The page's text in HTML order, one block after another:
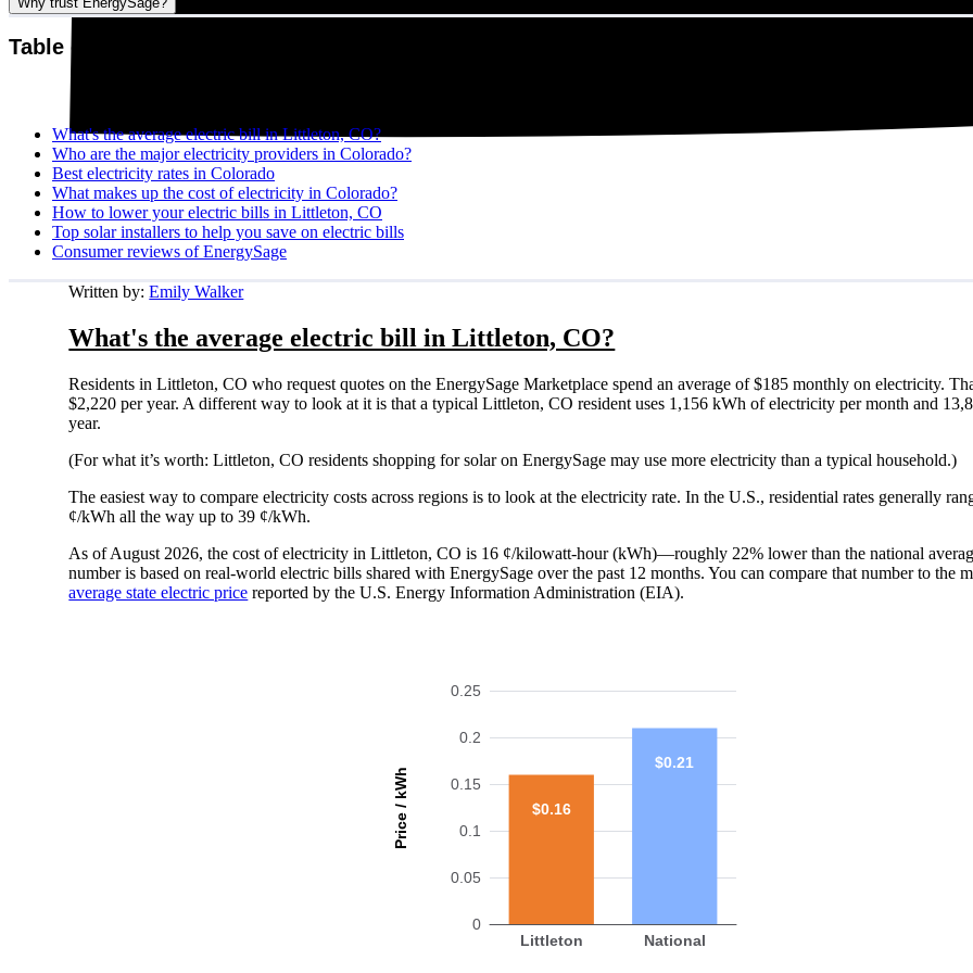
Table of contents
What's the average electric bill in Littleton, CO?
Who are the major electricity providers in Colorado?
Best electricity rates in Colorado
What makes up the cost of electricity in Colorado?
How to lower your electric bills in Littleton, CO
Top solar installers to help you save on electric bills
Consumer reviews of EnergySage
Written by:Emily Walker
What's the average electric bill in Littleton, CO?
Residents in Littleton, CO who request quotes on the EnergySage Marketplace spend an average of $185 monthly on electricity.
$2,220 per year. A different way to look at it is that a typical Littleton, CO resident uses 1,156 kWh of electricity per month and
year.
(For what it’s worth: Littleton, CO residents shopping for solar on EnergySage may use more electricity than a typical household.)
The easiest way to compare electricity costs across regions is to look at the electricity rate. In the U.S., residential rates generally
¢/kWh all the way up to 39 ¢/kWh.
As of August 2026, the cost of electricity in Littleton, CO is 16 ¢/kilowatt-hour (kWh)—roughly 22% lower than the national
number is based on real-world electric bills shared with EnergySage over the past 12 months. You can compare that number to the
average state electric price reported by the U.S. Energy Information Administration (EIA).
Price / kWh
0
0.05
0.1
0.15
0.2
0.25
Littleton National
$0.16
$0.21